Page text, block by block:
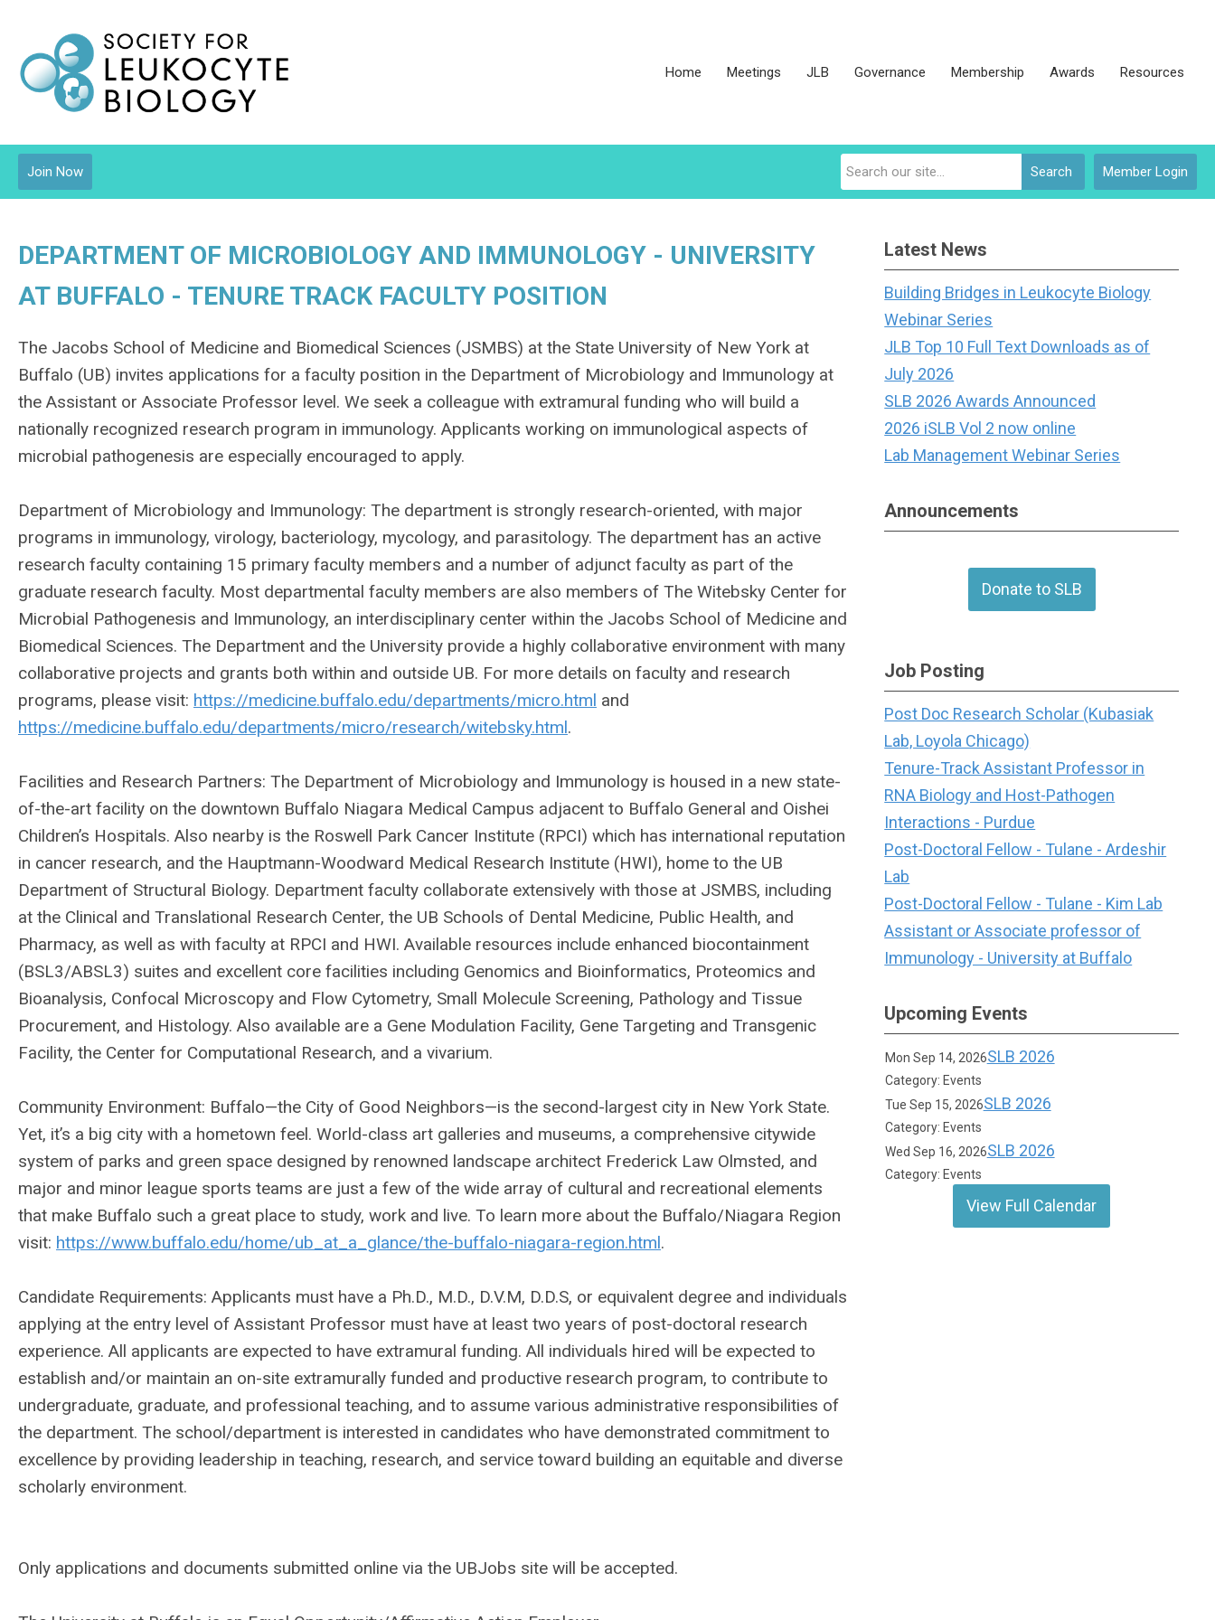
Home Meetings JLB Governance Membership Awards Resources
Member Login
Search
Join Now
DEPARTMENT OF MICROBIOLOGY AND IMMUNOLOGY - UNIVERSITY
AT BUFFALO - TENURE TRACK FACULTY POSITION
The Jacobs School of Medicine and Biomedical Sciences (JSMBS) at the State University of New York at
Buffalo (UB) invites applications for a faculty position in the Department of Microbiology and Immunology at
the Assistant or Associate Professor level. We seek a colleague with extramural funding who will build a
nationally recognized research program in immunology. Applicants working on immunological aspects of
microbial pathogenesis are especially encouraged to apply.
Department of Microbiology and Immunology: The department is strongly research-oriented, with major
programs in immunology, virology, bacteriology, mycology, and parasitology. The department has an active
research faculty containing 15 primary faculty members and a number of adjunct faculty as part of the
graduate research faculty. Most departmental faculty members are also members of The Witebsky Center for
Microbial Pathogenesis and Immunology, an interdisciplinary center within the Jacobs School of Medicine and
Biomedical Sciences. The Department and the University provide a highly collaborative environment with many
collaborative projects and grants both within and outside UB. For more details on faculty and research
programs, please visit: https://medicine.buffalo.edu/departments/micro.html and
https://medicine.buffalo.edu/departments/micro/research/witebsky.html.
Facilities and Research Partners: The Department of Microbiology and Immunology is housed in a new state-
of-the-art facility on the downtown Buffalo Niagara Medical Campus adjacent to Buffalo General and Oishei
Children’s Hospitals. Also nearby is the Roswell Park Cancer Institute (RPCI) which has international reputation
in cancer research, and the Hauptmann-Woodward Medical Research Institute (HWI), home to the UB
Department of Structural Biology. Department faculty collaborate extensively with those at JSMBS, including
at the Clinical and Translational Research Center, the UB Schools of Dental Medicine, Public Health, and
Pharmacy, as well as with faculty at RPCI and HWI. Available resources include enhanced biocontainment
(BSL3/ABSL3) suites and excellent core facilities including Genomics and Bioinformatics, Proteomics and
Bioanalysis, Confocal Microscopy and Flow Cytometry, Small Molecule Screening, Pathology and Tissue
Procurement, and Histology. Also available are a Gene Modulation Facility, Gene Targeting and Transgenic
Facility, the Center for Computational Research, and a vivarium.
Community Environment: Buffalo—the City of Good Neighbors—is the second-largest city in New York State.
Yet, it’s a big city with a hometown feel. World-class art galleries and museums, a comprehensive citywide
system of parks and green space designed by renowned landscape architect Frederick Law Olmsted, and
major and minor league sports teams are just a few of the wide array of cultural and recreational elements
that make Buffalo such a great place to study, work and live. To learn more about the Buffalo/Niagara Region
visit: https://www.buffalo.edu/home/ub_at_a_glance/the-buffalo-niagara-region.html.
Candidate Requirements: Applicants must have a Ph.D., M.D., D.V.M, D.D.S, or equivalent degree and individuals
applying at the entry level of Assistant Professor must have at least two years of post-doctoral research
experience. All applicants are expected to have extramural funding. All individuals hired will be expected to
establish and/or maintain an on-site extramurally funded and productive research program, to contribute to
undergraduate, graduate, and professional teaching, and to assume various administrative responsibilities of
the department. The school/department is interested in candidates who have demonstrated commitment to
excellence by providing leadership in teaching, research, and service toward building an equitable and diverse
scholarly environment.
Only applications and documents submitted online via the UBJobs site will be accepted.
Latest News
Building Bridges in Leukocyte Biology
Webinar Series
JLB Top 10 Full Text Downloads as of
July 2026
SLB 2026 Awards Announced
2026 iSLB Vol 2 now online
Lab Management Webinar Series
Announcements
Donate to SLB
Job Posting
Post Doc Research Scholar (Kubasiak
Lab, Loyola Chicago)
Tenure-Track Assistant Professor in
RNA Biology and Host-Pathogen
Interactions - Purdue
Post-Doctoral Fellow - Tulane - Ardeshir
Lab
Post-Doctoral Fellow - Tulane - Kim Lab
Assistant or Associate professor of
Immunology - University at Buffalo
Upcoming Events
Mon Sep 14, 2026SLB 2026
Category: Events
Tue Sep 15, 2026SLB 2026
Category: Events
Wed Sep 16, 2026SLB 2026
Category: Events
View Full Calendar